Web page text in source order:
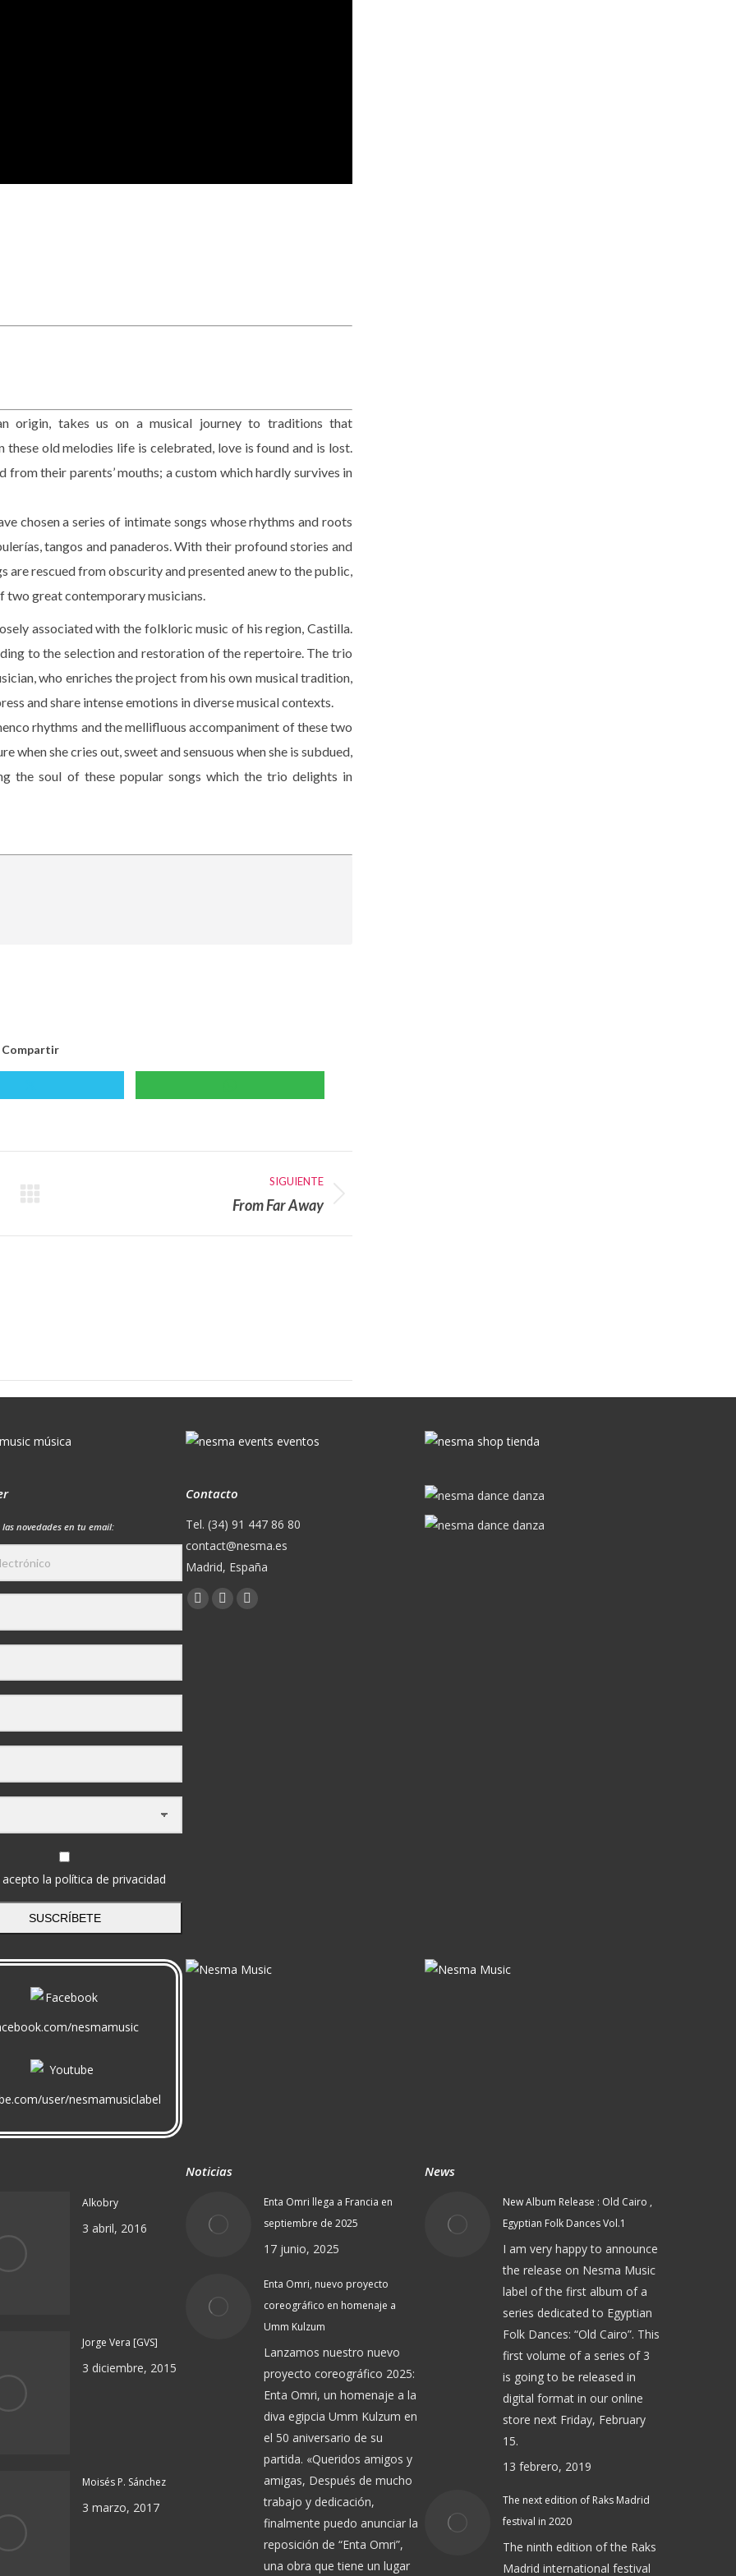
origin, takes us on a musical journey to traditions that
old melodies life is celebrated, love is found and is lost.
from their parents’ mouths; a custom which hardly survives in
chosen a series of intimate songs whose rhythms and roots
tangos and panaderos. With their profound stories and
are rescued from obscurity and presented anew to the public,
two great contemporary musicians.
associated with the folkloric music of his region, Castilla.
to the selection and restoration of the repertoire. The trio
who enriches the project from his own musical tradition,
and share intense emotions in diverse musical contexts.
rhythms and the mellifluous accompaniment of these two
when she cries out, sweet and sensuous when she is subdued,
the soul of these popular songs which the trio delights in
Compartir
Compartir
Compartir
SIGUIENTE
From Far Away
las novedades en tu email:
la política de privacidad
SUSCRÍBETE
Contacto
Tel. (34) 91 447 86 80
contact@nesma.es
Madrid, España
Encuéntranos en:
Facebook
X
YouTube
nesmamusic
user/nesmamusiclabel
Alkobry
3 abril, 2016
Jorge Vera [GVS]
3 diciembre, 2015
Moisés P. Sánchez
3 marzo, 2017
Noticias
Enta Omri llega a Francia en
septiembre de 2025
17 junio, 2025
Enta Omri, nuevo proyecto
coreográfico en homenaje a
Umm Kulzum
Lanzamos nuestro nuevo
proyecto coreográfico 2025:
Enta Omri, un homenaje a la
diva egipcia Umm Kulzum en
el 50 aniversario de su
partida. «Queridos amigos y
amigas, Después de mucho
trabajo y dedicación,
finalmente puedo anunciar la
reposición de “Enta Omri”,
una obra que tiene un lugar
News
New Album Release : Old Cairo ,
Egyptian Folk Dances Vol.1
I am very happy to announce
the release on Nesma Music
label of the first album of a
series dedicated to Egyptian
Folk Dances: “Old Cairo”. This
first volume of a series of 3
is going to be released in
digital format in our online
store next Friday, February
15.
13 febrero, 2019
The next edition of Raks Madrid
festival in 2020
The ninth edition of the Raks
Madrid international festival